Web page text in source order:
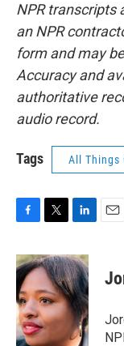
NPR transcripts
an NPR
form and may
Accuracy and
authoritative
audio record.
Tags All Things
c
e
b
o
o
k
i
t
t
e
r
n
k
e
d
I
n